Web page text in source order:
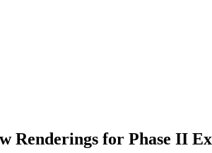
Renderings for Phase II